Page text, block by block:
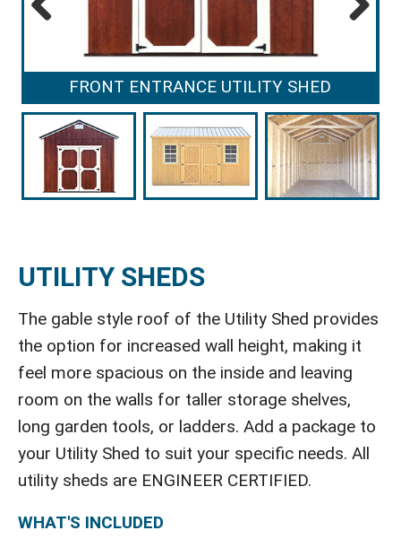
FRONT ENTRANCE UTILITY SHED
UTILITY SHEDS
The gable style roof of the Utility Shed provides
the option for increased wall height, making it
feel more spacious on the inside and leaving
room on the walls for taller storage shelves,
long garden tools, or ladders. Add a package to
your Utility Shed to suit your specific needs. All
utility sheds are ENGINEER CERTIFIED.
WHAT'S INCLUDED